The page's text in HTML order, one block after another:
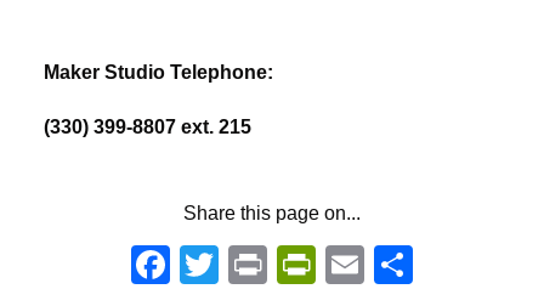
Maker Studio Telephone:
(330) 399-8807 ext. 215
Share this page on...
Facebook
Twitter
PrintPrintFriendly
Email